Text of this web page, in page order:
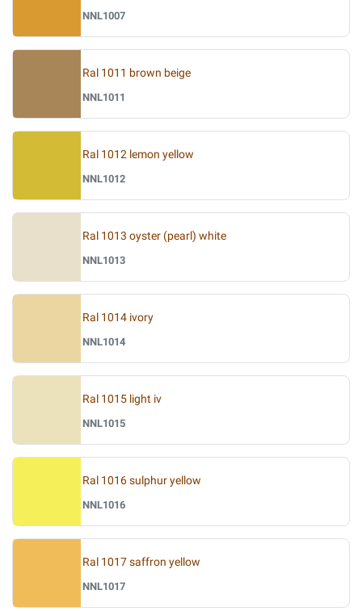
NNL1007
Ral 1011 brown beige
NNL1011
Ral 1012 lemon yellow
NNL1012
Ral 1013 oyster (pearl) white
NNL1013
Ral 1014 ivory
NNL1014
Ral 1015 light iv
NNL1015
Ral 1016 sulphur yellow
NNL1016
Ral 1017 saffron yellow
NNL1017